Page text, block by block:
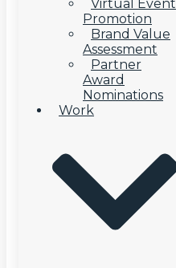
Virtual Event
Promotion
Brand Value
Assessment
Partner
Award
Nominations
Work